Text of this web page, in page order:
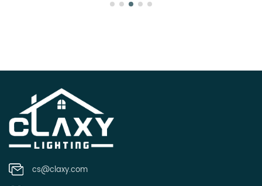
cs@claxy.com